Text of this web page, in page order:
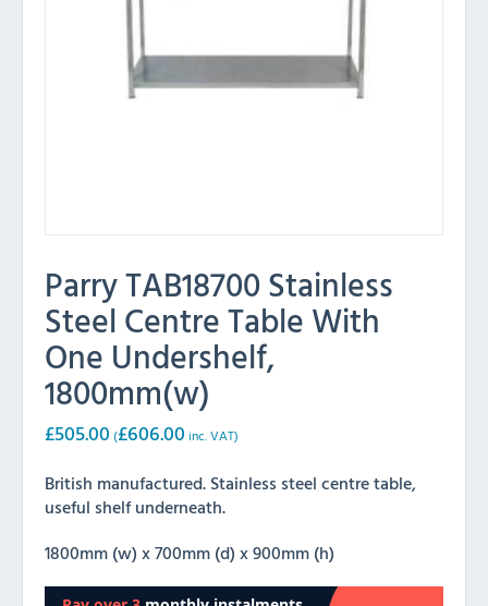
Parry TAB18700 Stainless
Steel Centre Table With
One Undershelf,
1800mm(w)
£505.00 (£606.00 inc. VAT)
British manufactured. Stainless steel centre table,
useful shelf underneath.
1800mm (w) x 700mm (d) x 900mm (h)